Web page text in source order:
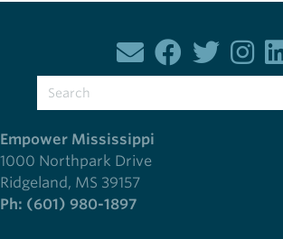
Empower Mississippi
1000 Northpark Drive
Ridgeland, MS 39157
Ph: (601) 980-1897